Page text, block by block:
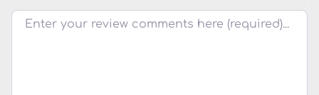
Review text